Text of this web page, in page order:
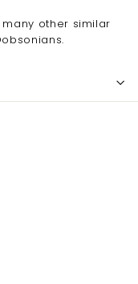
many other similar